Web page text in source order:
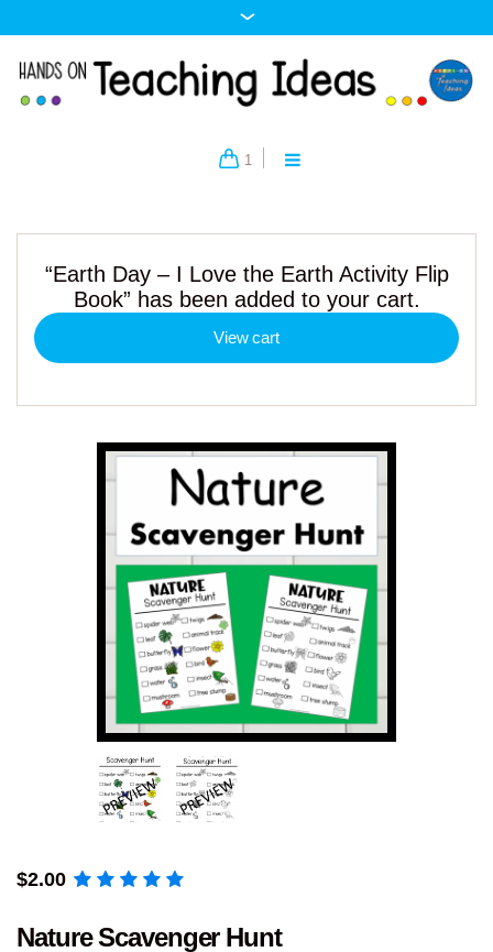
1
“Earth Day – I Love the Earth Activity Flip
Book” has been added to your cart.
View cart
$2.00
Nature Scavenger Hunt